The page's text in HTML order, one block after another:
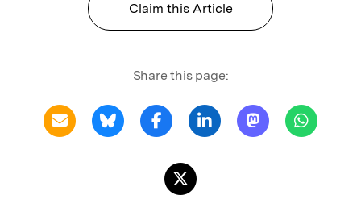
Claim this Article
Share this page: